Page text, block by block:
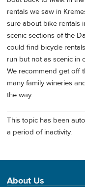
rentals we saw in
sure about bike rentals
scenic sections of the
could find bicycle
run but not as scenic in
We recommend get off
many family wineries
the way.
This topic has been
a period of inactivity.
About Us